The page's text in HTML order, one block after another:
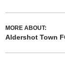
MORE ABOUT:
Aldershot Town